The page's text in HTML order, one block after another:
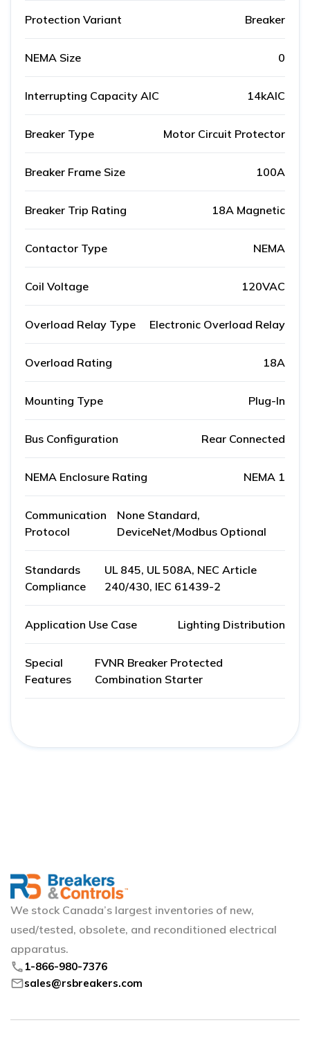
Protection Variant Breaker
NEMA Size 0
Interrupting Capacity AIC 14kAIC
Breaker Type Motor Circuit Protector
Breaker Frame Size 100A
Breaker Trip Rating 18A Magnetic
Contactor Type NEMA
Coil Voltage 120VAC
Overload Relay Type Electronic Overload Relay
Overload Rating 18A
Mounting Type Plug-In
Bus Configuration Rear Connected
NEMA Enclosure Rating NEMA 1
Communication
Protocol
None Standard,
DeviceNet/Modbus Optional
Standards
Compliance
UL 845, UL 508A, NEC Article
240/430, IEC 61439-2
Application Use Case Lighting Distribution
Special
Features
FVNR Breaker Protected
Combination Starter
We stock Canada’s largest inventories of new,
used/tested, obsolete, and reconditioned electrical
apparatus.
phone 1-866-980-7376
mailsales@rsbreakers.com